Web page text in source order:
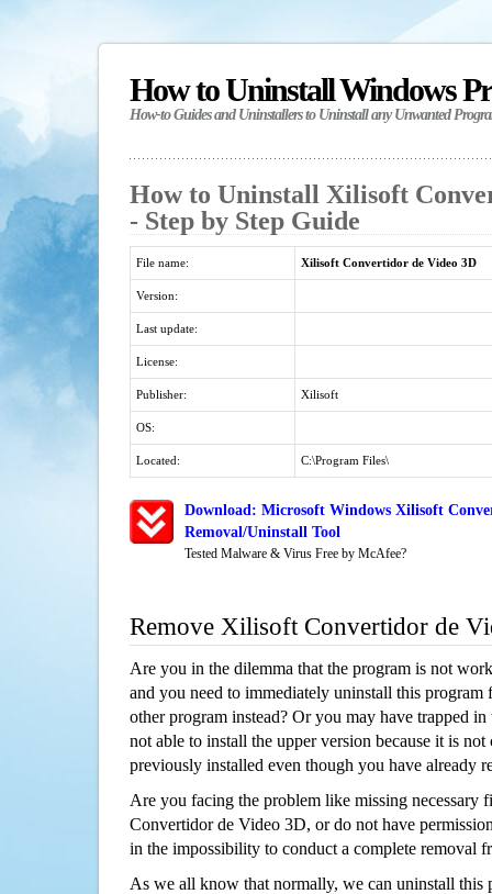
How to Uninstall Windows
How-to Guides and Uninstallers to Uninstall any Unwanted
How to Uninstall Xilisoft
- Step by Step Guide
File name: Xilisoft Convertidor de Video 3D
Version:
Last update:
License:
Publisher: Xilisoft
OS:
Located: C:\Program Files\
Download: Microsoft Windows Xilisoft
Removal/Uninstall Tool
Tested Malware & Virus Free by McAfee?
Remove Xilisoft Convertidor de
Are you in the dilemma that the program is not
and you need to immediately uninstall this program
other program instead? Or you may have trapped
not able to install the upper version because it is
previously installed even though you have already
Are you facing the problem like missing necessary
Convertidor de Video 3D, or do not have
in the impossibility to conduct a complete removal
As we all know that normally, we can uninstall this